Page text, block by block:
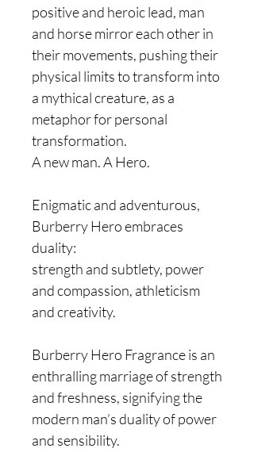
positive and heroic lead, man
and horse mirror each other in
their movements, pushing their
physical limits to transform into
a mythical creature, as a
metaphor for personal
transformation.
A new man. A Hero.
Enigmatic and adventurous,
Burberry Hero embraces
duality:
strength and subtlety, power
and compassion, athleticism
and creativity.
Burberry Hero Fragrance is an
enthralling marriage of strength
and freshness, signifying the
modern man’s duality of power
and sensibility.